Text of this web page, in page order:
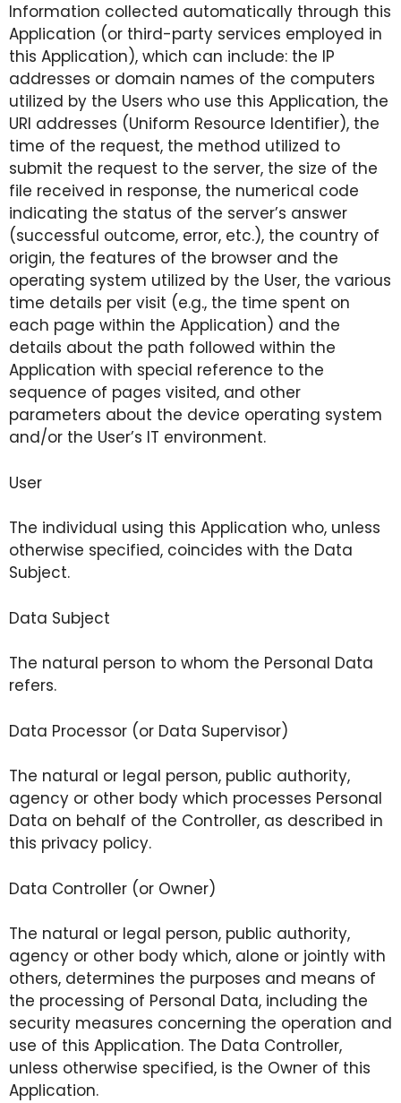
Information collected automatically through this
Application (or third-party services employed in
this Application), which can include: the IP
addresses or domain names of the computers
utilized by the Users who use this Application, the
URI addresses (Uniform Resource Identifier), the
time of the request, the method utilized to
submit the request to the server, the size of the
file received in response, the numerical code
indicating the status of the server’s answer
(successful outcome, error, etc.), the country of
origin, the features of the browser and the
operating system utilized by the User, the various
time details per visit (e.g., the time spent on
each page within the Application) and the
details about the path followed within the
Application with special reference to the
sequence of pages visited, and other
parameters about the device operating system
and/or the User’s IT environment.
User
The individual using this Application who, unless
otherwise specified, coincides with the Data
Subject.
Data Subject
The natural person to whom the Personal Data
refers.
Data Processor (or Data Supervisor)
The natural or legal person, public authority,
agency or other body which processes Personal
Data on behalf of the Controller, as described in
this privacy policy.
Data Controller (or Owner)
The natural or legal person, public authority,
agency or other body which, alone or jointly with
others, determines the purposes and means of
the processing of Personal Data, including the
security measures concerning the operation and
use of this Application. The Data Controller,
unless otherwise specified, is the Owner of this
Application.